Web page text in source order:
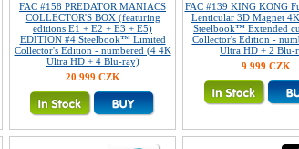
FAC #158 PREDATOR MANIACS
COLLECTOR'S BOX (featuring
editions E1 + E2 + E3 + E5)
EDITION #4 Steelbook™ Limited
Collector's Edition - numbered (4 4K
Ultra HD + 4 Blu-ray)
20 999 CZK
FAC #139 KING KONG
Lenticular 3D Magnet
Steelbook™ Extended
Collector's Edition -
Ultra HD + 2 Blu-
9 999 CZK